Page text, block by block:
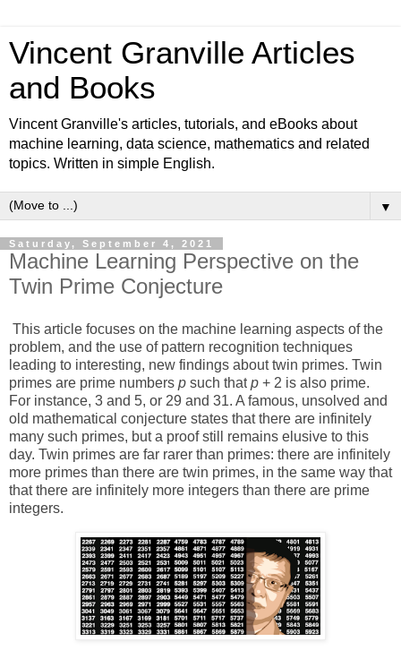
Vincent Granville Articles
and Books
Vincent Granville's articles, tutorials, and eBooks about
machine learning, data science, mathematics and related
topics. Written in simple English.
▼
Saturday, September 4, 2021
Machine Learning Perspective on the
Twin Prime Conjecture
This article focuses on the machine learning aspects of the
problem, and the use of pattern recognition techniques
leading to interesting, new findings about twin primes. Twin
primes are prime numbers p such that p + 2 is also prime.
For instance, 3 and 5, or 29 and 31. A famous, unsolved and
old mathematical conjecture states that there are infinitely
many such primes, but a proof still remains elusive to this
day. Twin primes are far rarer than primes: there are infinitely
more primes than there are twin primes, in the same way that
that there are infinitely more integers than there are prime
integers.